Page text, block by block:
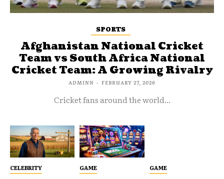
SPORTS
Afghanistan National Cricket
Team vs South Africa National
Cricket Team: A Growing Rivalry
ADMINN - FEBRUARY 27, 2026
Cricket fans around the world...
CELEBRITY GAME GAME